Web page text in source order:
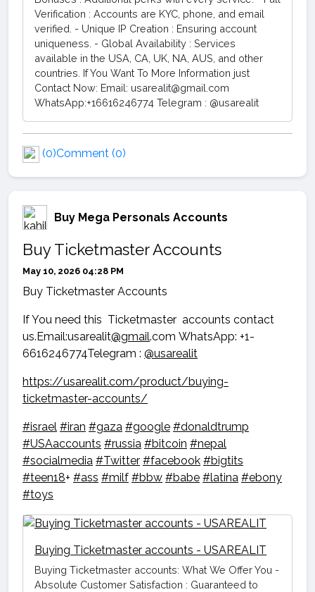
Verification : Accounts are KYC, phone, and email
verified. - Unique IP Creation : Ensuring account
uniqueness. - Global Availability : Services
available in the USA, CA, UK, NA, AUS, and other
countries. If You Want To More Information just
Contact Now: Email: usarealit@gmail.com
WhatsApp:+16616246774 Telegram : @usarealit
(0)Comment (0)
Buy Mega Personals Accounts
Buy Ticketmaster Accounts
May 10, 2026 04:28 PM
Buy Ticketmaster Accounts
If You need this Ticketmaster accounts contact
us.Email:usarealit@gmail.com WhatsApp: +1-
6616246774Telegram : @usarealit
https://usarealit.com/product/buying-
ticketmaster-accounts/
#israel #iran #gaza #google #donaldtrump
#USAaccounts #russia #bitcoin #nepal
#socialmedia #Twitter #facebook #bigtits
#teen18+ #ass #milf #bbw #babe #latina #ebony
#toys
Buying Ticketmaster accounts - USAREALIT
Buying Ticketmaster accounts: What We Offer You -
Absolute Customer Satisfaction : Guaranteed to